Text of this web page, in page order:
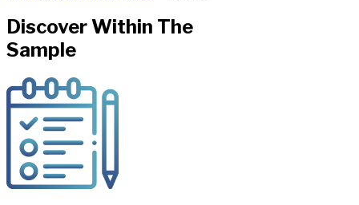
Discover Within The
Sample